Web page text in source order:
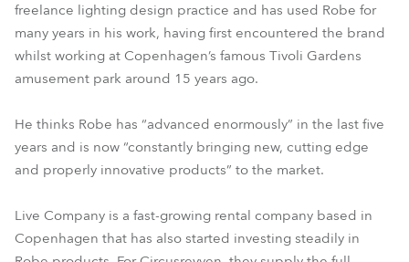
freelance lighting design practice and has used Robe for
many years in his work, having first encountered the brand
whilst working at Copenhagen’s famous Tivoli Gardens
amusement park around 15 years ago.
He thinks Robe has “advanced enormously” in the last five
years and is now “constantly bringing new, cutting edge
and properly innovative products” to the market.
Live Company is a fast-growing rental company based in
Copenhagen that has also started investing steadily in